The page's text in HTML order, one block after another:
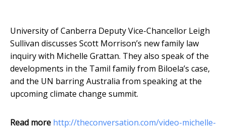
University of Canberra Deputy Vice-Chancellor Leigh
Sullivan discusses Scott Morrison’s new family law
inquiry with Michelle Grattan. They also speak of the
developments in the Tamil family from Biloela’s case,
and the UN barring Australia from speaking at the
upcoming climate change summit.
Read more http://theconversation.com/video-michelle-